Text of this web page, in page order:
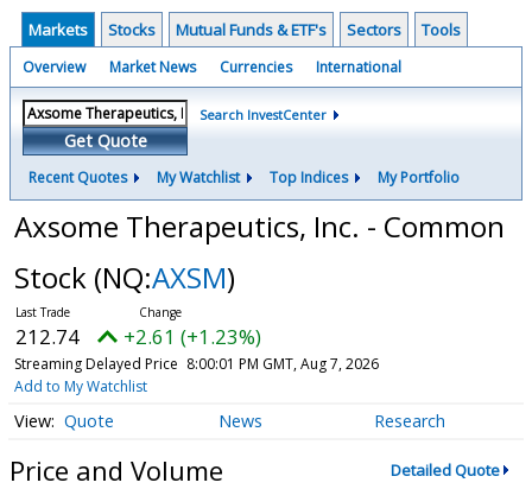
Markets Stocks Mutual Funds & ETF's Sectors Tools
Overview Market News Currencies International
Get Quote
Search InvestCenter
Recent Quotes My Watchlist Top Indices My Portfolio
Axsome Therapeutics, Inc. - Common
Stock (NQ:AXSM)
212.74 +2.61 (+1.23%)
Streaming Delayed Price 8:00:01 PM GMT, Aug 7, 2026
Add to My Watchlist
Quote News Research
Price and Volume Detailed Quote